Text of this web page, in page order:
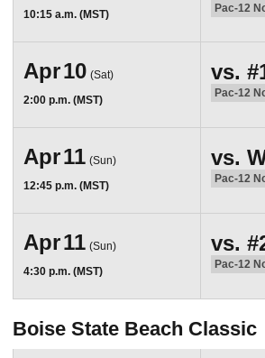
10:15 a.m. (MST)
Pac-12
Apr10 (Sat)
2:00 p.m. (MST)
vs.
Pac-12
Apr11 (Sun)
12:45 p.m. (MST)
vs.
Pac-12
Apr11 (Sun)
4:30 p.m. (MST)
vs.
Pac-12
Boise State Beach Classic